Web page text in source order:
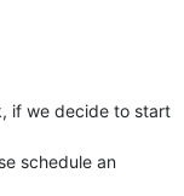
if we decide to start
schedule an